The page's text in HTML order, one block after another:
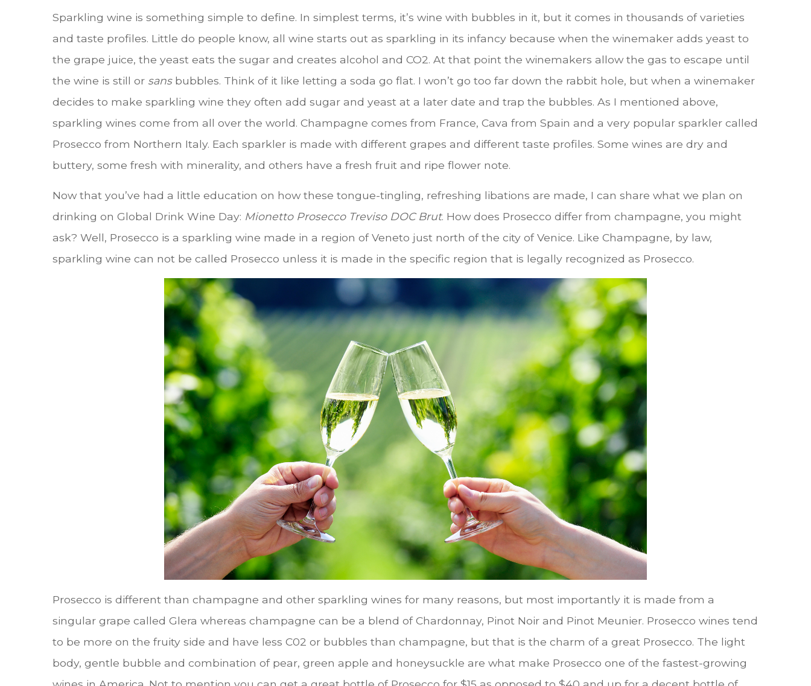
Sparkling wine is something simple to define. In simplest terms, it’s wine with bubbles in it, but it comes in thousands of varieties
and taste profiles. Little do people know, all wine starts out as sparkling in its infancy because when the winemaker adds yeast to
the grape juice, the yeast eats the sugar and creates alcohol and CO2. At that point the winemakers allow the gas to escape until
the wine is still or sansbubbles. Think of it like letting a soda go flat. I won’t go too far down the rabbit hole, but when a winemaker
decides to make sparkling wine they often add sugar and yeast at a later date and trap the bubbles. As I mentioned above,
sparkling wines come from all over the world. Champagne comes from France, Cava from Spain and a very popular sparkler called
Prosecco from Northern Italy. Each sparkler is made with different grapes and different taste profiles. Some wines are dry and
buttery, some fresh with minerality, and others have a fresh fruit and ripe flower note.
Now that you’ve had a little education on how these tongue-tingling, refreshing libations are made, I can share what we plan on
drinking on Global Drink Wine Day: Mionetto Prosecco Treviso DOC Brut. How does Prosecco differ from champagne, you might
ask? Well, Prosecco is a sparkling wine made in a region of Veneto just north of the city of Venice. Like Champagne, by law,
sparkling wine can not be called Prosecco unless it is made in the specific region that is legally recognized as Prosecco.
Prosecco is different than champagne and other sparkling wines for many reasons, but most importantly it is made from a
singular grape called Glera whereas champagne can be a blend of Chardonnay, Pinot Noir and Pinot Meunier. Prosecco wines tend
to be more on the fruity side and have less C02 or bubbles than champagne, but that is the charm of a great Prosecco. The light
body, gentle bubble and combination of pear, green apple and honeysuckle are what make Prosecco one of the fastest-growing